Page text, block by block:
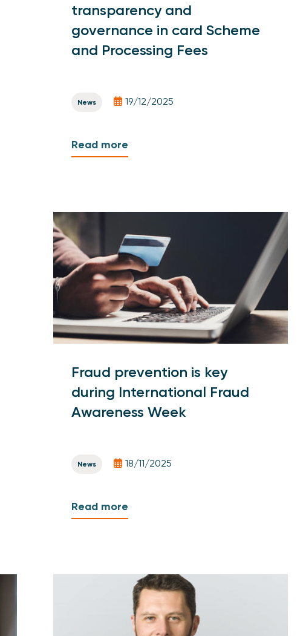
transparency and
governance in card Scheme
and Processing Fees
News 19/12/2025
Read more
Fraud prevention is key
during International Fraud
Awareness Week
News 18/11/2025
Read more